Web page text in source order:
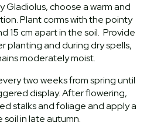
Gladiolus, choose a warm and
Plant corms with the pointy
15 cm apart in the soil. Provide
planting and during dry spells,
moderately moist.
two weeks from spring until
display. After flowering,
stalks and foliage and apply a
soil in late autumn.